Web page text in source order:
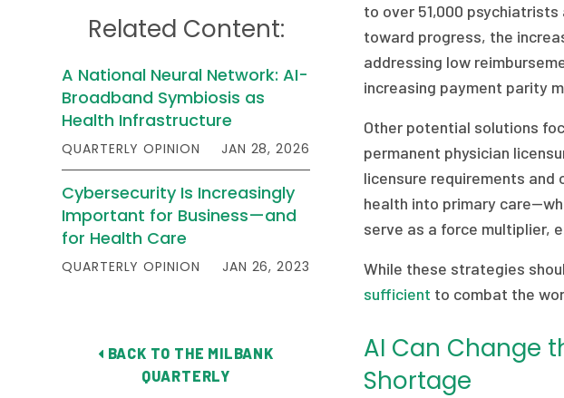
Related Content:
A National Neural Network: AI-
Broadband Symbiosis as
Health Infrastructure
QUARTERLY OPINION JAN 28, 2026
Cybersecurity Is Increasingly
Important for Business—and
for Health Care
QUARTERLY OPINION JAN 26, 2023
BACK TO THE MILBANK
QUARTERLY
to over 51,000
toward progress, the
addressing low
increasing payment parity
Other potential solutions
permanent physician
licensure requirements
health into primary
serve as a force multiplier,
While these strategies
sufficient to combat the
AI Can Change
Shortage